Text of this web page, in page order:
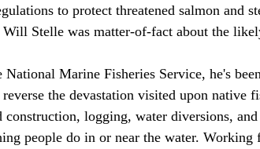
to protect threatened salmon and
Stelle was matter-of-fact about the
the devastation visited upon native
logging, water diversions,
people do in or near the water. Working